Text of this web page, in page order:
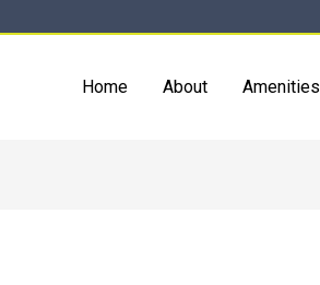
Home About Amenities